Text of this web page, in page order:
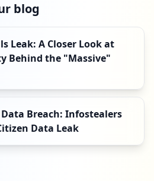
blog
Leak: A Closer Look at
Behind the "Massive"
Data Breach: Infostealers
Data Leak